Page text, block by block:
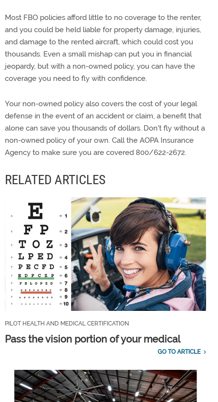
Most FBO policies afford little to no coverage to the renter,
and you could be held liable for property damage, injuries,
and damage to the rented aircraft, which could cost you
thousands. Even a small mishap can put you in financial
jeopardy, but with a non-owned policy, you can have the
coverage you need to fly with confidence.
Your non-owned policy also covers the cost of your legal
defense in the event of an accident or claim, a benefit that
alone can save you thousands of dollars. Don't fly without a
non-owned policy of your own. Call the AOPA Insurance
Agency to make sure you are covered 800/622-2672.
RELATED ARTICLES
PILOT HEALTH AND MEDICAL CERTIFICATION
Pass the vision portion of your medical
GO TO ARTICLE